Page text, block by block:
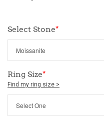
Select Stone*
Ring Size*
Find my ring size >